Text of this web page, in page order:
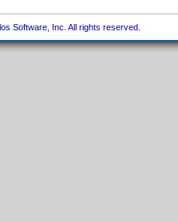
Software, Inc. All rights reserved.